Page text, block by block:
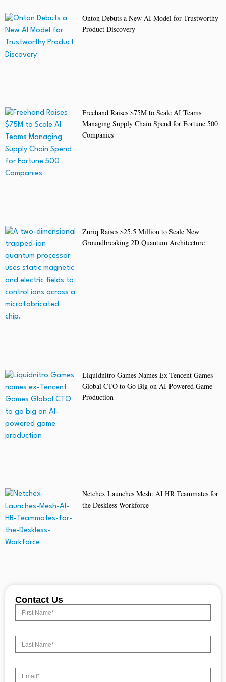
Onton Debuts a New AI Model for Trustworthy
Product Discovery
Freehand Raises $75M to Scale AI Teams
Managing Supply Chain Spend for Fortune 500
Companies
Zuriq Raises $25.5 Million to Scale New
Groundbreaking 2D Quantum Architecture
Liquidnitro Games Names Ex-Tencent Games
Global CTO to Go Big on AI-Powered Game
Production
Netchex Launches Mesh: AI HR Teammates for
the Deskless Workforce
Contact Us